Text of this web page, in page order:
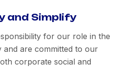
and Simplify
for our role in the
and are committed to our
corporate social and